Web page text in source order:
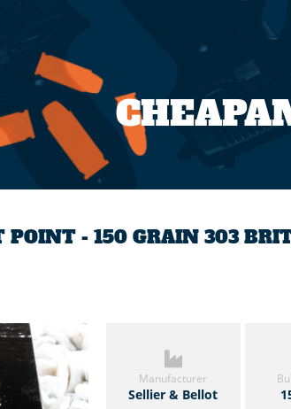
POINT - 150 GRAIN 303
Manufacturer
Sellier & Bellot